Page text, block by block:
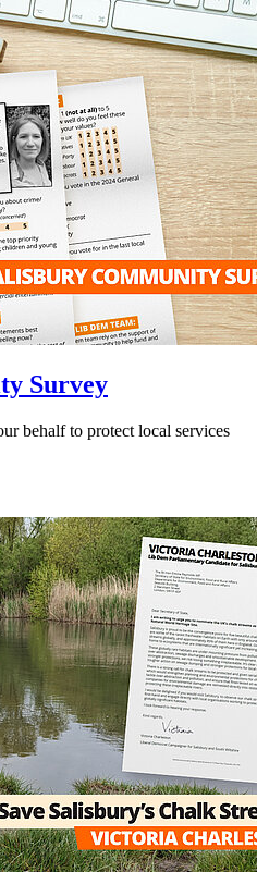
Survey
behalf to protect local services